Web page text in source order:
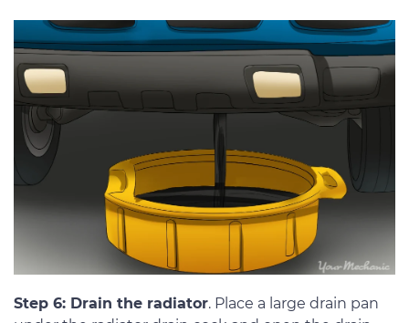
Step 6: Drain the radiator. Place a large drain pan